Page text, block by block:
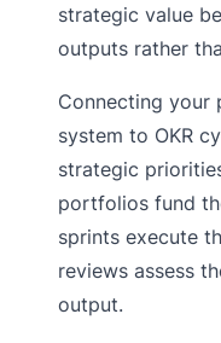
strategic value
outputs rather
Connecting your
system to OKR
strategic
portfolios fund
sprints execute
reviews assess
output.